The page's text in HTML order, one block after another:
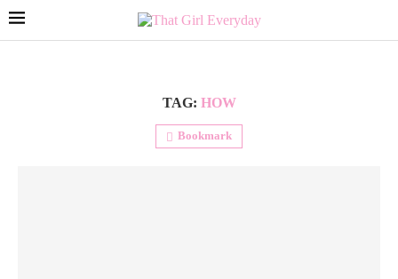
TAG: HOW
Bookmark